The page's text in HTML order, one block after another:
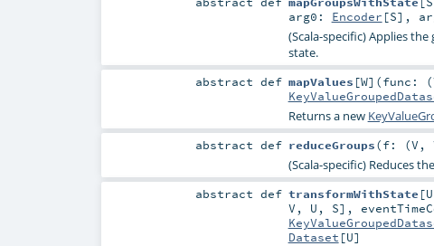
arg0: Encoder [S] ,
(Scala-specific) Applies
state.
abstractdef mapValues [W] (func: (
Returns a new
abstractdef reduceGroups(f: (V ,
(Scala-specific) Reduces
abstractdef transformWithState [U
V , U , S] ,
Dataset [U]